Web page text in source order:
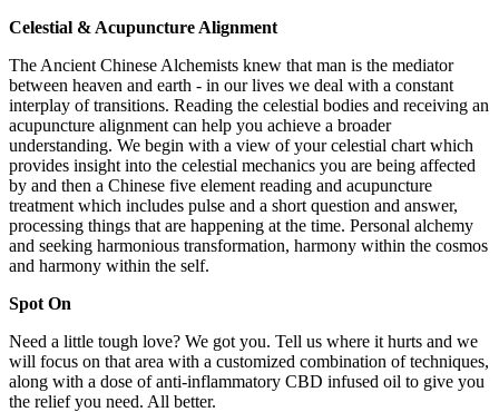
Celestial & Acupuncture Alignment
The Ancient Chinese Alchemists knew that man is the mediator
between heaven and earth - in our lives we deal with a constant
interplay of transitions. Reading the celestial bodies and receiving an
acupuncture alignment can help you achieve a broader
understanding. We begin with a view of your celestial chart which
provides insight into the celestial mechanics you are being affected
by and then a Chinese five element reading and acupuncture
treatment which includes pulse and a short question and answer,
processing things that are happening at the time. Personal alchemy
and seeking harmonious transformation, harmony within the cosmos
and harmony within the self.
Spot On
Need a little tough love? We got you. Tell us where it hurts and we
will focus on that area with a customized combination of techniques,
along with a dose of anti-inflammatory CBD infused oil to give you
the relief you need. All better.